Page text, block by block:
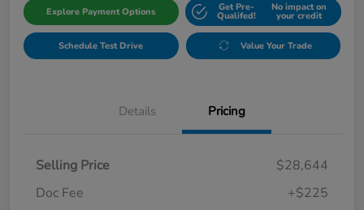
Explore Payment Options Get Pre-
Qualifed!
No impact on
your credit
Schedule Test Drive Value Your Trade
Details Pricing
Selling Price
$28,644
Doc Fee
+$225